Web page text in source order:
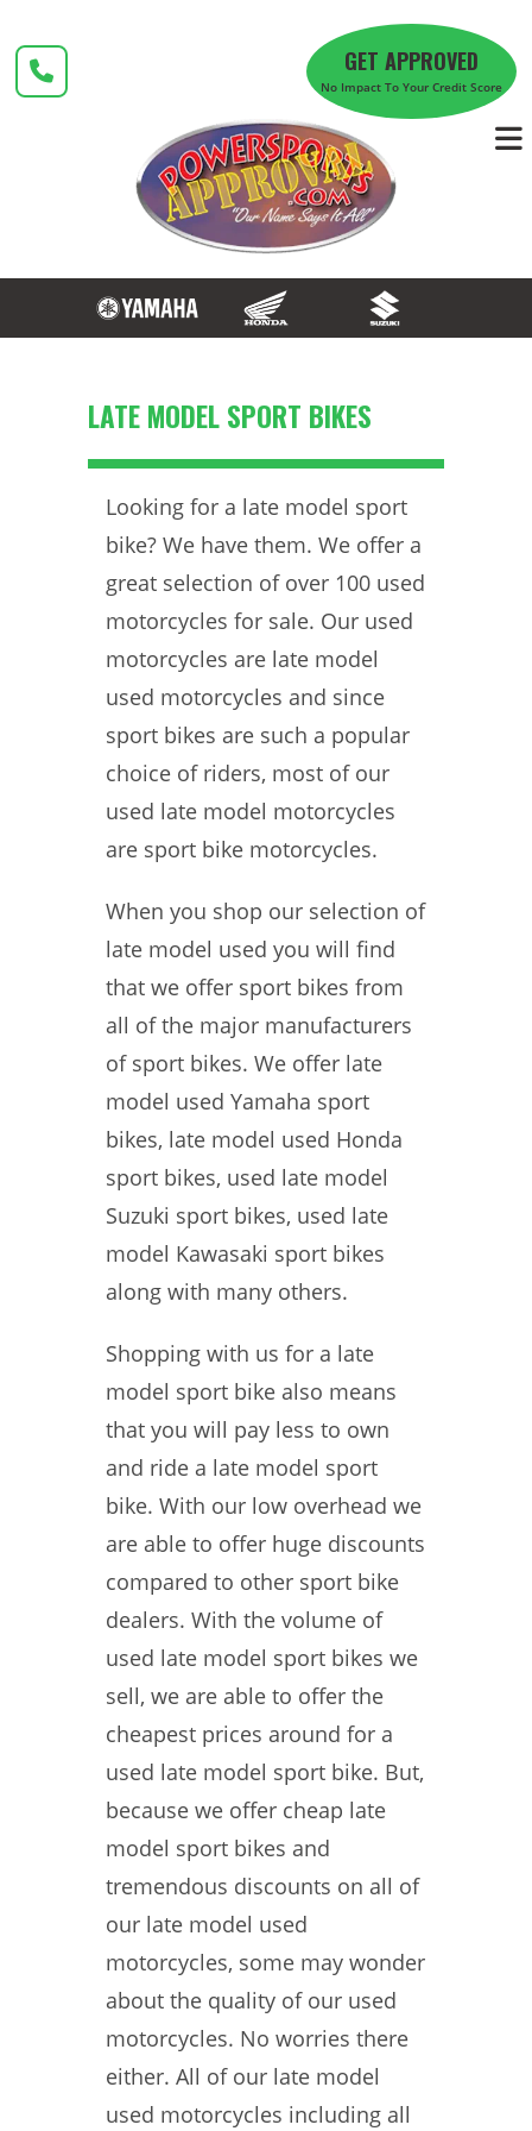
content
GET APPROVED
No Impact To Your Credit Score
LATE MODEL SPORT BIKES
Looking for a late model sport
bike? We have them. We offer a
great selection of over 100 used
motorcycles for sale. Our used
motorcycles are late model
used motorcycles and since
sport bikes are such a popular
choice of riders, most of our
used late model motorcycles
are sport bike motorcycles.
When you shop our selection of
late model used you will find
that we offer sport bikes from
all of the major manufacturers
of sport bikes. We offer late
model used Yamaha sport
bikes, late model used Honda
sport bikes, used late model
Suzuki sport bikes, used late
model Kawasaki sport bikes
along with many others.
Shopping with us for a late
model sport bike also means
that you will pay less to own
and ride a late model sport
bike. With our low overhead we
are able to offer huge discounts
compared to other sport bike
dealers. With the volume of
used late model sport bikes we
sell, we are able to offer the
cheapest prices around for a
used late model sport bike. But,
because we offer cheap late
model sport bikes and
tremendous discounts on all of
our late model used
motorcycles, some may wonder
about the quality of our used
motorcycles. No worries there
either. All of our late model
used motorcycles including all